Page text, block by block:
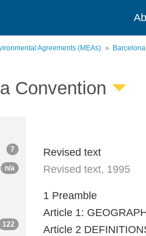
Agreements (MEAs)
Convention
Revised text
Revised text, 1995
1 Preamble
Article 1:
Article 2
7
n/a
122